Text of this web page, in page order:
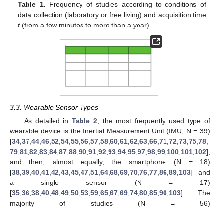
Table 1. Frequency of studies according to conditions of
data collection (laboratory or free living) and acquisition time
t(from a few minutes to more than a year).
3.3. Wearable Sensor Types
As detailed inTable 2, the most frequently used type of
wearable device is the Inertial Measurement Unit (IMU; N = 39)
[34,37,44,46,52,54,55,56,57,58,60,61,62,63,66,71,72,73,75,78,
79,81,82,83,84,87,88,90,91,92,93,94,95,97,98,99,100,101,102],
and then, almost equally, the smartphone (N = 18)
[38,39,40,41,42,43,45,47,51,64,68,69,70,76,77,86,89,103] and
a single sensor (N = 17)
[35,36,38,40,48,49,50,53,59,65,67,69,74,80,85,96,103]. The
majority of studies (N = 56)